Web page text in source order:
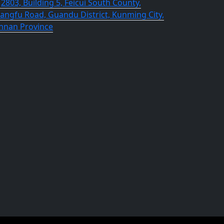
2803, Building 5, Feicui South County,
Road, Guandu District, Kunming City,
Province